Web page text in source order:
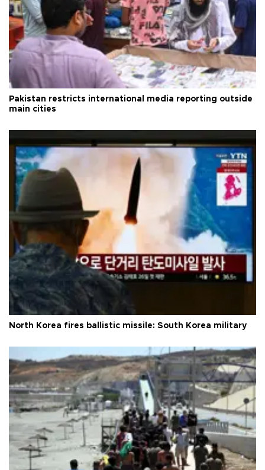
Pakistan restricts international media reporting outside
main cities
North Korea fires ballistic missile: South Korea military